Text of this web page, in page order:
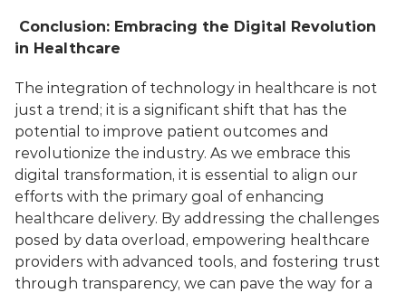
Conclusion: Embracing the Digital Revolution
in Healthcare
The integration of technology in healthcare is not
just a trend; it is a significant shift that has the
potential to improve patient outcomes and
revolutionize the industry. As we embrace this
digital transformation, it is essential to align our
efforts with the primary goal of enhancing
healthcare delivery. By addressing the challenges
posed by data overload, empowering healthcare
providers with advanced tools, and fostering trust
through transparency, we can pave the way for a